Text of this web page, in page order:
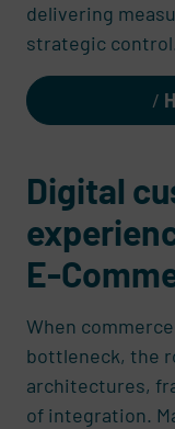
delivering
strategic control.
Digital
E-
When
bottleneck, the
architectures,
of integration.